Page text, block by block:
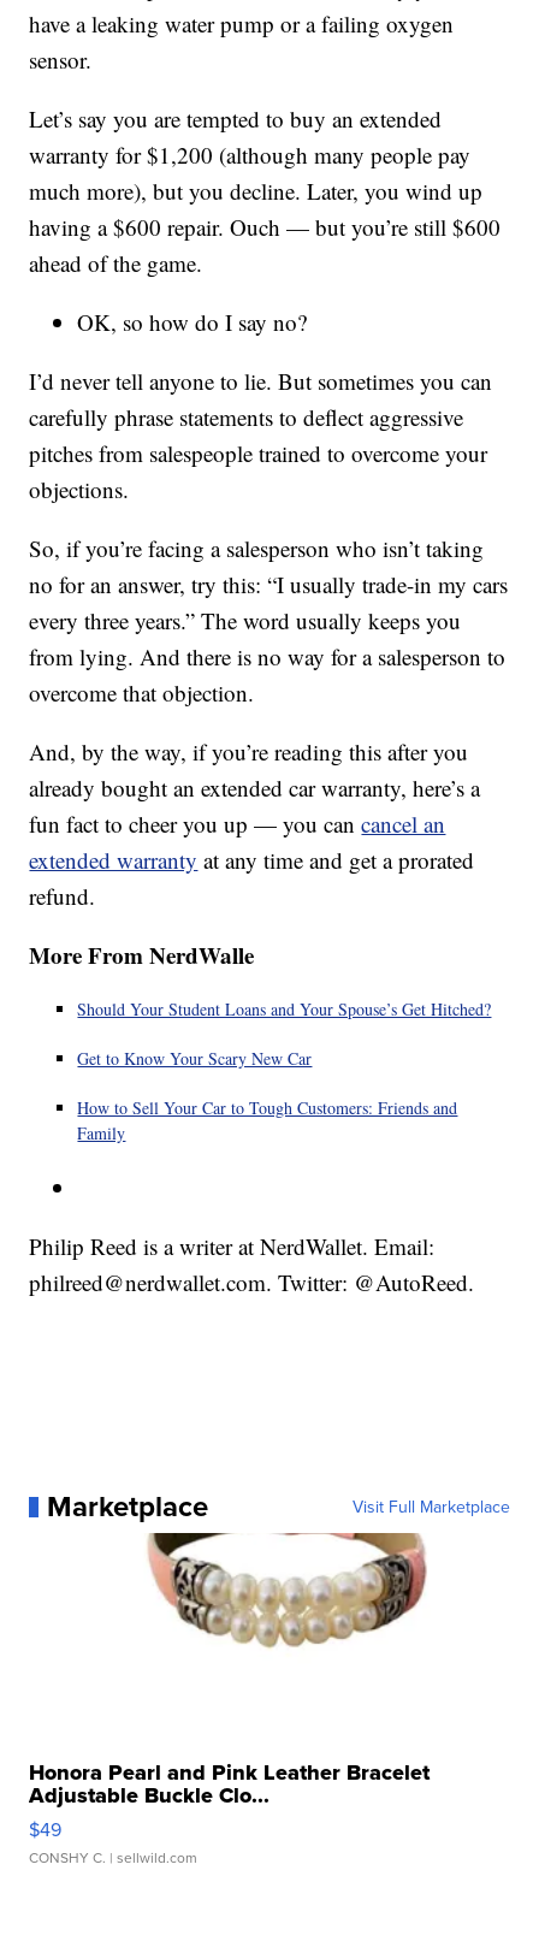
have a leaking water pump or a failing oxygen
sensor.
Let’s say you are tempted to buy an extended
warranty for $1,200 (although many people pay
much more), but you decline. Later, you wind up
having a $600 repair. Ouch — but you’re still $600
ahead of the game.
OK, so how do I say no?
I’d never tell anyone to lie. But sometimes you can
carefully phrase statements to deflect aggressive
pitches from salespeople trained to overcome your
objections.
So, if you’re facing a salesperson who isn’t taking
no for an answer, try this: “I usually trade-in my cars
every three years.” The word usually keeps you
from lying. And there is no way for a salesperson to
overcome that objection.
And, by the way, if you’re reading this after you
already bought an extended car warranty, here’s a
fun fact to cheer you up — you cancancel an
extended warranty at any time and get a prorated
refund.
More From NerdWalle
Should Your Student Loans and Your Spouse’s Get Hitched?
Get to Know Your Scary New Car
How to Sell Your Car to Tough Customers: Friends and
Family
Philip Reed is a writer at NerdWallet. Email:
philreed@nerdwallet.com. Twitter: @AutoReed.
Marketplace Visit Full Marketplace
Honora Pearl and Pink Leather Bracelet
Adjustable Buckle Clo...
$49
CONSHY C. | sellwild.com